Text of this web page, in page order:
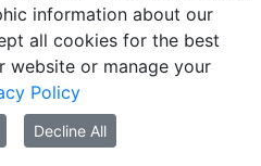
NEPTUN E-learning
2021
information about our
all cookies for the best
website or manage your
Policy
Decline All